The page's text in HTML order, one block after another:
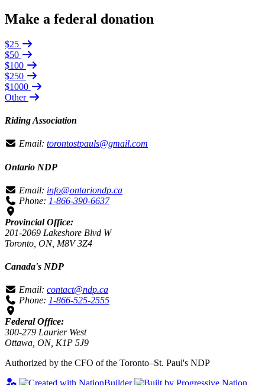
Make a federal donation
$25
$50
$100
$250
$1000
Other
Riding Association
Email: torontostpauls@gmail.com
Ontario NDP
Email: info@ontariondp.ca
Phone: 1-866-390-6637
Provincial Office:
201-2069 Lakeshore Blvd W
Toronto, ON, M8V 3Z4
Canada's NDP
Email: contact@ndp.ca
Phone: 1-866-525-2555
Federal Office:
300-279 Laurier West
Ottawa, ON, K1P 5J9
Authorized by the CFO of the Toronto–St. Paul's NDP